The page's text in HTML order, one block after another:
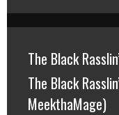
The Black
The Black
MeekthaMage)